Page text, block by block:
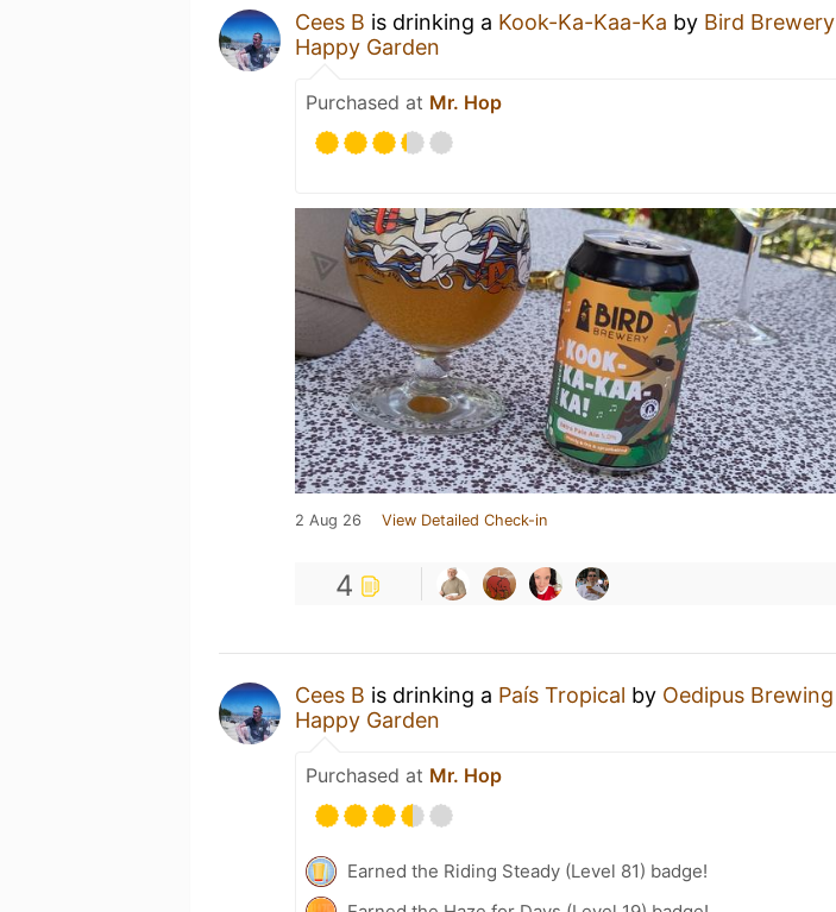
Cees B is drinking a Kook-Ka-Kaa-Ka by Bird Brewery
Happy Garden
Purchased at Mr. Hop
2 Aug 26 View Detailed Check-in
4
Cees B is drinking a País Tropical by Oedipus Brewing
Happy Garden
Purchased at Mr. Hop
Earned the Riding Steady (Level 81) badge!